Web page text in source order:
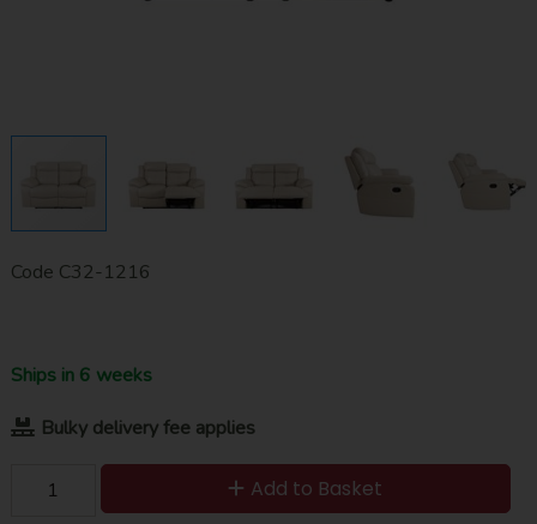
Code C32-1216
Ships in 6 weeks
Bulky delivery fee applies
Add to Basket